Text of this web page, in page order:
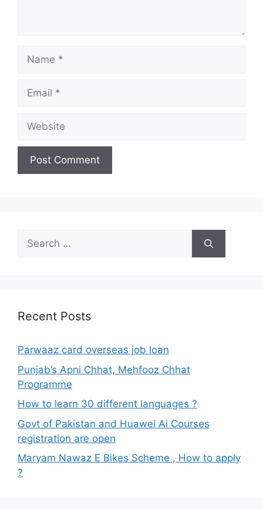
Name
Email
Website
Search
for:
Recent Posts
Parwaaz card overseas job loan
Punjab’s Apni Chhat, Mehfooz Chhat
Programme
How to learn 30 different languages ?
Govt of Pakistan and Huawei Ai Courses
registration are open
Maryam Nawaz E Bikes Scheme , How to apply
?